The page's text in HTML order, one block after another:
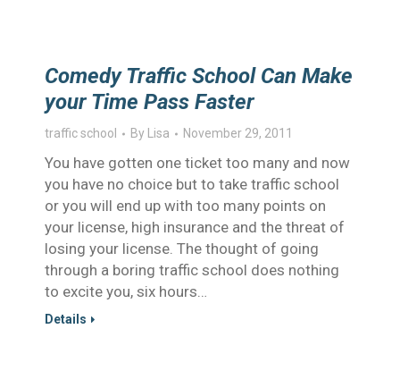
Comedy Traffic School Can Make
your Time Pass Faster
traffic school By Lisa November 29, 2011
You have gotten one ticket too many and now
you have no choice but to take traffic school
or you will end up with too many points on
your license, high insurance and the threat of
losing your license. The thought of going
through a boring traffic school does nothing
to excite you, six hours…
Details